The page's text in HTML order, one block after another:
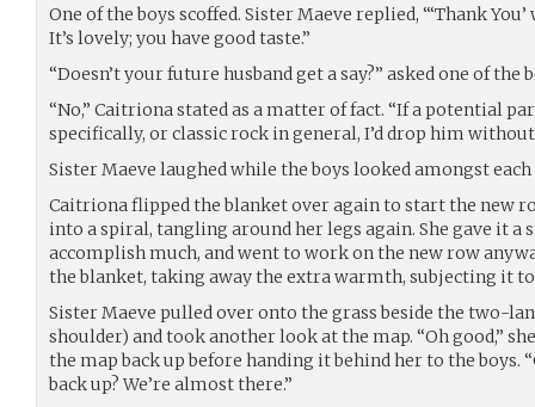
One of the boys scoffed. Sister Maeve replied, “‘Thank
It’s lovely; you have good taste.”
“Doesn’t your future husband get a say?” asked one of the
“No,” Caitriona stated as a matter of fact. “If a potential
specifically, or classic rock in general, I’d drop him
Sister Maeve laughed while the boys looked amongst
Caitriona flipped the blanket over again to start the new
into a spiral, tangling around her legs again. She gave it a
accomplish much, and went to work on the new row
the blanket, taking away the extra warmth, subjecting it
Sister Maeve pulled over onto the grass beside the two-
shoulder) and took another look at the map. “Oh good,”
the map back up before handing it behind her to the boys.
back up? We’re almost there.”